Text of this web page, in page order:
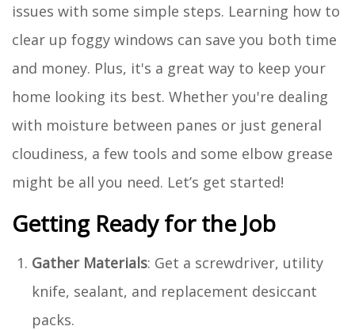
issues with some simple steps. Learning how to
clear up foggy windows can save you both time
and money. Plus, it's a great way to keep your
home looking its best. Whether you're dealing
with moisture between panes or just general
cloudiness, a few tools and some elbow grease
might be all you need. Let’s get started!
Getting Ready for the Job
Gather Materials: Get a screwdriver, utility
knife, sealant, and replacement desiccant
packs.